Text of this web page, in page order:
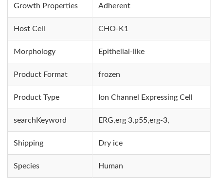
Growth Properties Adherent
Host Cell CHO-K1
Morphology Epithelial-like
Product Format frozen
Product Type Ion Channel Expressing Cell
searchKeyword ERG,erg 3,p55,erg-3,
Shipping Dry ice
Species Human